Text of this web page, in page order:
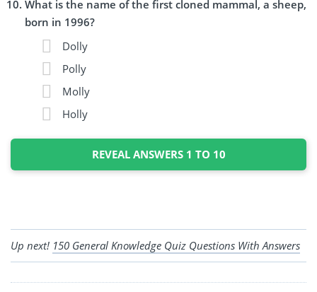
What is the name of the first cloned mammal, a sheep,
born in 1996?
Dolly
Polly
Molly
Holly
REVEAL ANSWERS 1 TO 10
Up next! 150 General Knowledge Quiz Questions With Answers